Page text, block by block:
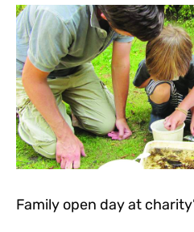
Family open day at